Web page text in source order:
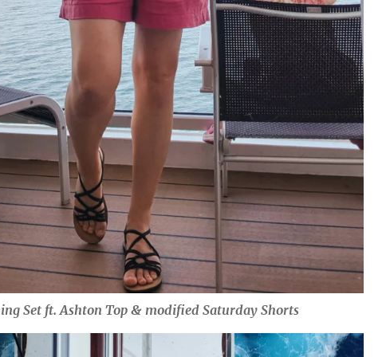
Set ft. Ashton Top & modified Saturday Shorts